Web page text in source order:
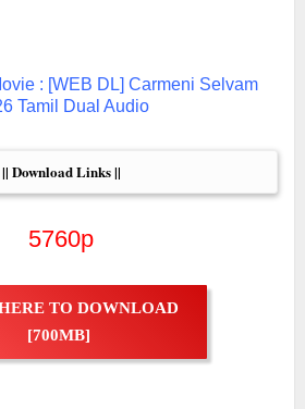
: [WEB DL] Carmeni Selvam
Tamil Dual Audio
|| Download Links ||
5760p
TO DOWNLOAD
[700MB]